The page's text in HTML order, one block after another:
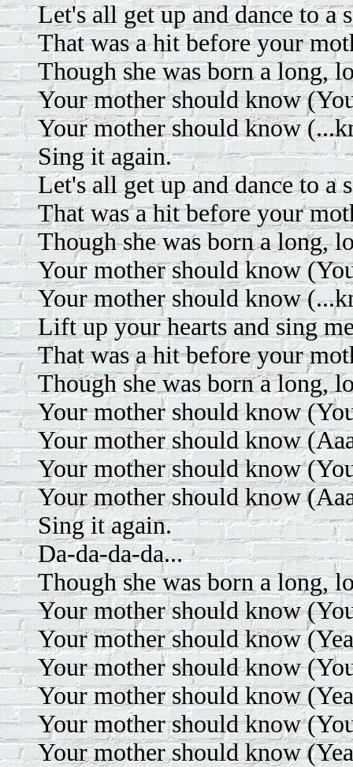
Let's all get up and dance to a
That was a hit before your
Though she was born a long,
Your mother should know
Your mother should know
Sing it again.
Let's all get up and dance to a
That was a hit before your
Though she was born a long,
Your mother should know
Your mother should know
Lift up your hearts and sing
That was a hit before your
Though she was born a long,
Your mother should know
Your mother should know
Your mother should know
Your mother should know
Sing it again.
Da-da-da-da...
Though she was born a long,
Your mother should know
Your mother should know
Your mother should know
Your mother should know
Your mother should know
Your mother should know